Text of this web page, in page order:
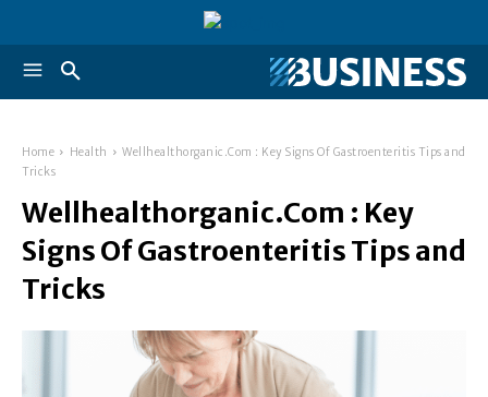
Home Health
Wellhealthorganic.Com : Key Signs Of Gastroenteritis Tips and
Tricks
Wellhealthorganic.Com : Key
Signs Of Gastroenteritis Tips and
Tricks